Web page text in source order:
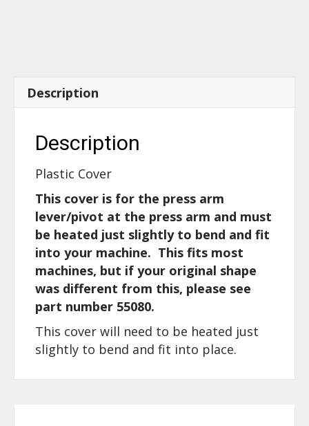
Description
Description
Plastic Cover
This cover is for the press arm
lever/pivot at the press arm and must
be heated just slightly to bend and fit
into your machine. This fits most
machines, but if your original shape
was different from this, please see
part number 55080.
This cover will need to be heated just
slightly to bend and fit into place.